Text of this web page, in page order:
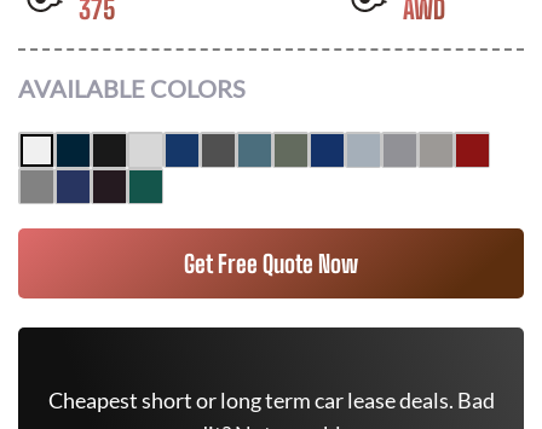
375 AWD
AVAILABLE COLORS
Get Free Quote Now
Cheapest short or long term car lease deals. Bad